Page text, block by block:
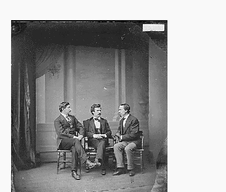
o
n
r
w
h
o
d
e
i
e
d
c
r
o
o